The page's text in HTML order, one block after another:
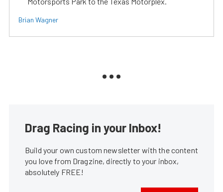
Brian Wagner
Drag Racing in your Inbox!
Build your own custom newsletter with the content
you love from Dragzine, directly to your inbox,
absolutely FREE!